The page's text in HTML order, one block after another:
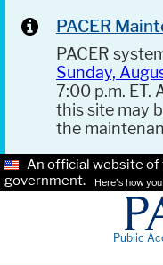
PACER
PACER
Sunday,
7:00 p.m. ET.
this site may
the
An official website
government.
Here's how
Public